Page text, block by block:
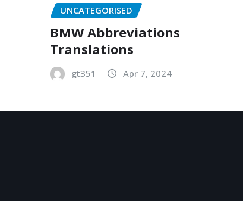
UNCATEGORISED
BMW Abbreviations
Translations
gt351 Apr 7, 2024